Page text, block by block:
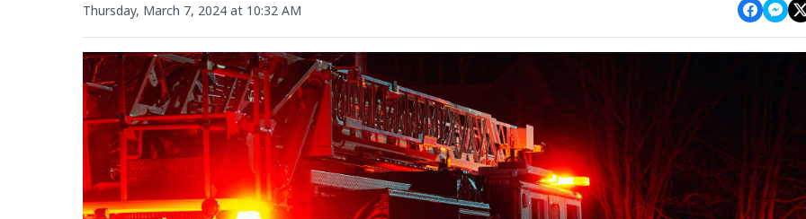
Thursday, March 7, 2024 at 10:32 AM